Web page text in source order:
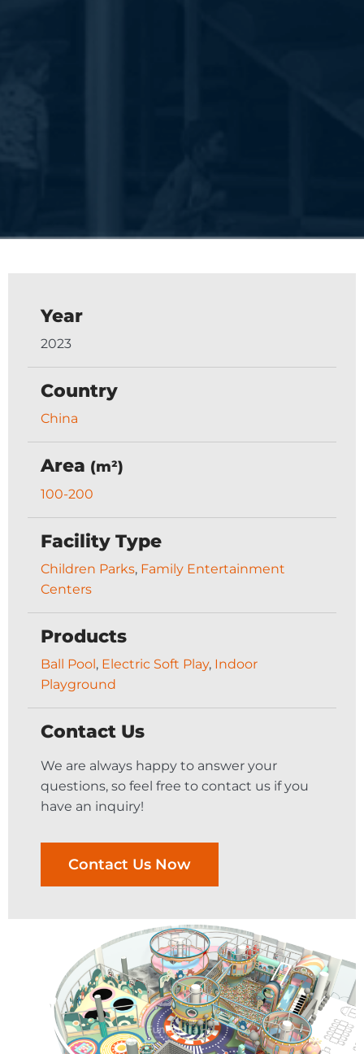
Year
2023
Country
China
Area (m²)
100-200
Facility Type
Children Parks, Family Entertainment
Centers
Products
Ball Pool, Electric Soft Play, Indoor
Playground
Contact Us
We are always happy to answer your
questions, so feel free to contact us if you
have an inquiry!
Contact Us Now